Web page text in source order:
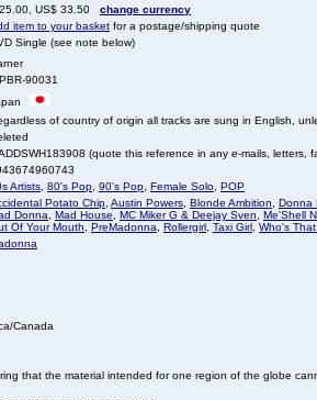
US$ 33.50 change currency
item to your basket for a postage/shipping quote
Single (see note below)
90031
of country of origin all tracks are sung in English,
(quote this reference in any e-mails, letters,
Artists 80's Pop 90's Pop Female Solo POP
Potato Chip Austin Powers Blonde Ambition
Donna
Donna
Mad House MC Miker G & Deejay Sven
Me'Shell
Of Your Mouth
PreMadonna Rollergirl Taxi Girl Who's
Canada
that the material intended for one region of the globe